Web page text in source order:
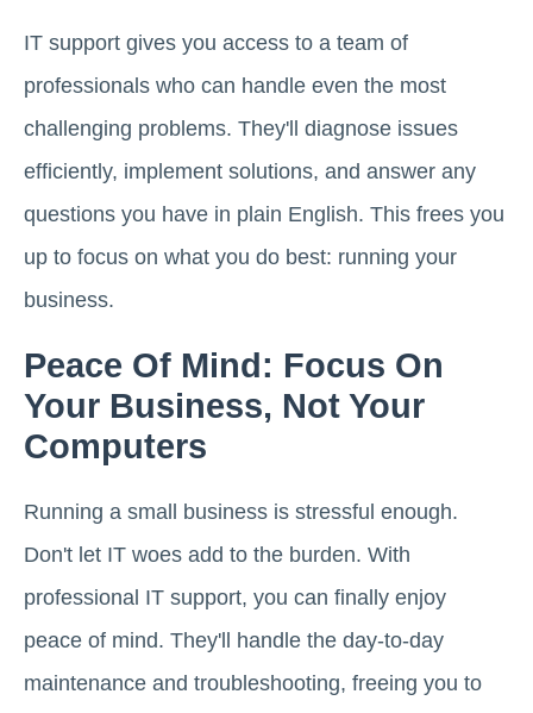
IT support gives you access to a team of
professionals who can handle even the most
challenging problems. They'll diagnose issues
efficiently, implement solutions, and answer any
questions you have in plain English. This frees you
up to focus on what you do best: running your
business.
Peace Of Mind: Focus On
Your Business, Not Your
Computers
Running a small business is stressful enough.
Don't let IT woes add to the burden. With
professional IT support, you can finally enjoy
peace of mind. They'll handle the day-to-day
maintenance and troubleshooting, freeing you to